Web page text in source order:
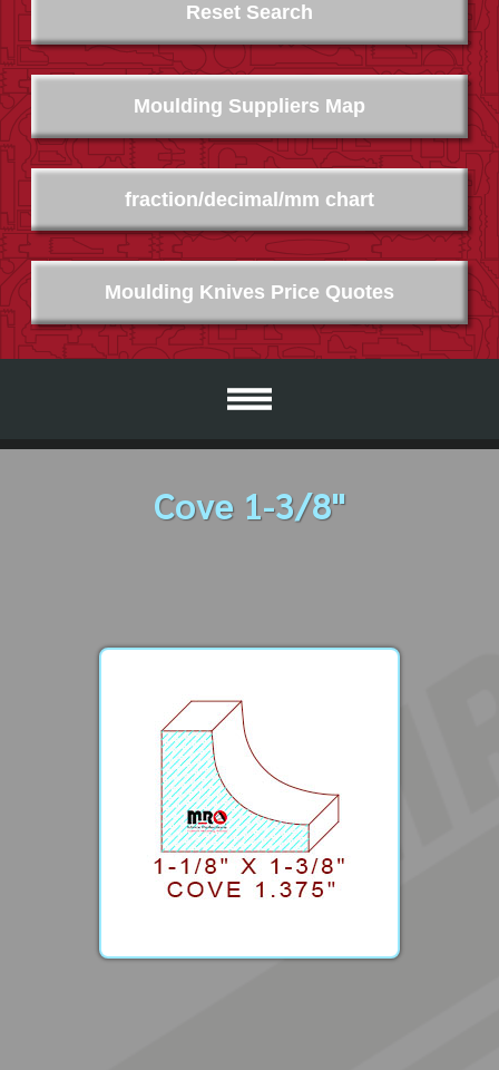
Moulding Suppliers Map
Moulding Knives Price Quotes
fraction/decimal/mm chart
Reset Search
Cove 1-3/8"